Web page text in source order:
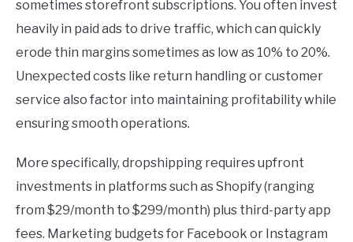
sometimes storefront subscriptions. You often invest
heavily in paid ads to drive traffic, which can quickly
erode thin margins sometimes as low as 10% to 20%.
Unexpected costs like return handling or customer
service also factor into maintaining profitability while
ensuring smooth operations.
More specifically, dropshipping requires upfront
investments in platforms such as Shopify (ranging
from $29/month to $299/month) plus third-party app
fees. Marketing budgets for Facebook or Instagram